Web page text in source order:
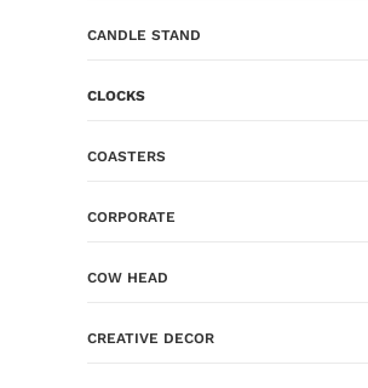
CANDLE STAND
CLOCKS
COASTERS
CORPORATE
COW HEAD
CREATIVE DECOR